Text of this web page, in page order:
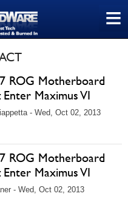
≡
ROG Motherboard
Enter Maximus VI
- Wed, Oct 02, 2013
ROG Motherboard
Enter Maximus VI
- Wed, Oct 02, 2013